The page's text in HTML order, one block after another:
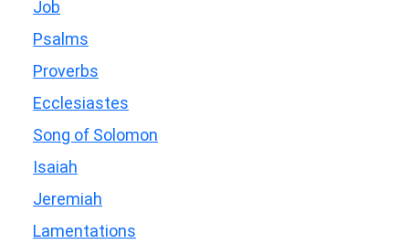
Job
Psalms
Proverbs
Ecclesiastes
Song of Solomon
Isaiah
Jeremiah
Lamentations